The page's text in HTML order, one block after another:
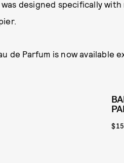
designed specifically
de Parfum is now available